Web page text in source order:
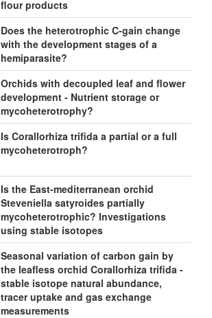
flour products
Does the heterotrophic C-gain change
with the development stages of a
hemiparasite?
Orchids with decoupled leaf and flower
development - Nutrient storage or
mycoheterotrophy?
Is Corallorhiza trifida a partial or a full
mycoheterotroph?
Is the East-mediterranean orchid
Steveniella satyroides partially
mycoheterotrophic? Investigations
using stable isotopes
Seasonal variation of carbon gain by
the leafless orchid Corallorhiza trifida -
stable isotope natural abundance,
tracer uptake and gas exchange
measurements